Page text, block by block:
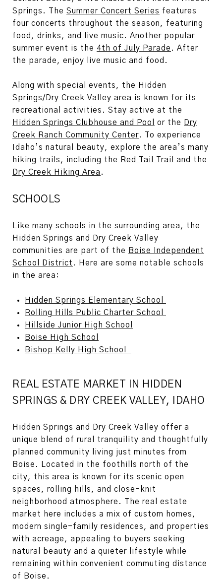
Springs. The Summer Concert Series features
four concerts throughout the season, featuring
food, drinks, and live music. Another popular
summer event is the 4th of July Parade . After
the parade, enjoy live music and food.
Along with special events, the Hidden
Springs/Dry Creek Valley area is known for its
recreational activities. Stay active at the
Hidden Springs Clubhouse and Pool
or the
Dry
Creek Ranch Community Center. To experience
Idaho’s natural beauty, explore the area’s many
hiking trails, including the
Red Tail Trail
and the
Dry Creek Hiking Area .
SCHOOLS
Like many schools in the surrounding area, the
Hidden Springs and Dry Creek Valley
communities are part of the
Boise Independent
School District . Here are some notable schools
in the area:
Hidden Springs Elementary School
Rolling Hills Public Charter School
Hillside Junior High School
Boise High School
Bishop Kelly High School
REAL ESTATE MARKET IN HIDDEN
SPRINGS & DRY CREEK VALLEY, IDAHO
Hidden Springs and Dry Creek Valley offer a
unique blend of rural tranquility and thoughtfully
planned community living just minutes from
Boise . Located in the foothills north of the
city, this area is known for its scenic open
spaces, rolling hills, and close-knit
neighborhood atmosphere. The real estate
market here includes a mix of custom homes,
modern single-family residences, and properties
with acreage, appealing to buyers seeking
natural beauty and a quieter lifestyle while
remaining within convenient commuting distance
of Boise.